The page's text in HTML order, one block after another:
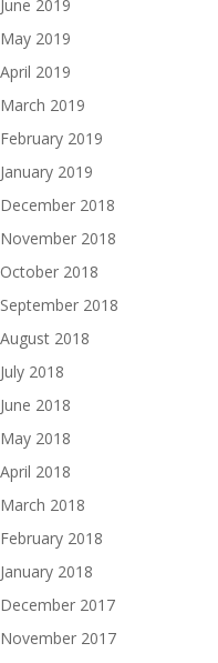
June 2019
May 2019
April 2019
March 2019
February 2019
January 2019
December 2018
November 2018
October 2018
September 2018
August 2018
July 2018
June 2018
May 2018
April 2018
March 2018
February 2018
January 2018
December 2017
November 2017